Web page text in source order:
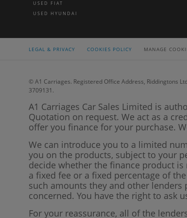
USED FIAT
USED HYUNDAI
LEGAL & PRIVACY COOKIES POLICY MANAGE
© A1 Carriages. Registered Office Address, Riddingtons
3709131.
A1 Carriages Car Sales Limited is
Quotation on request. We act as a
offer you finance for your purchase.
We can introduce you to a limited
you on the products, subject to your
decide whether the finance product
a fixed fee or a fixed percentage of
such amounts they and other
concerned. You have the right to ask
For your reassurance, all of the